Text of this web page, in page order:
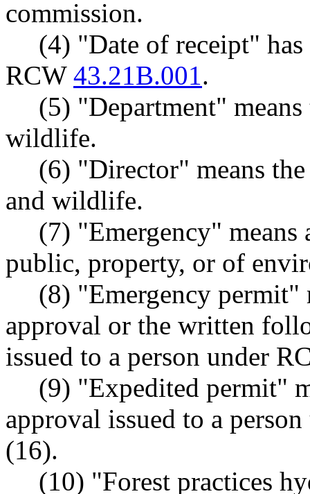
commission.
(4) "Date of receipt"
RCW 43.21B.001.
(5) "Department"
wildlife.
(6) "Director" means
and wildlife.
(7) "Emergency"
public, property, or of
(8) "Emergency permit"
approval or the written
issued to a person under
(9) "Expedited permit"
approval issued to a
(16).
(10) "Forest practices